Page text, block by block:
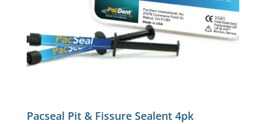
Pacseal Pit & Fissure Sealent 4pk